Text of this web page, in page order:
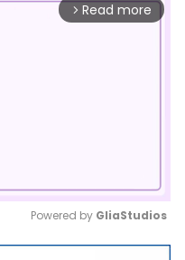
arrow_forward_ios Read more
Mute
Powered by GliaStudios